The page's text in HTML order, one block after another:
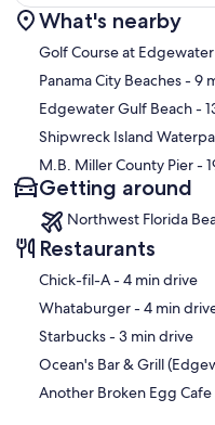
What's nearby
Golf Course at Edgewater
Panama City Beaches- 9
Edgewater Gulf Beach-
Shipwreck Island
M.B. Miller County Pier-
Getting around
Northwest Florida
Restaurants
‪Chick-fil-A - ‬4 min drive
‪Whataburger - ‬4 min
‪Starbucks - ‬3 min drive